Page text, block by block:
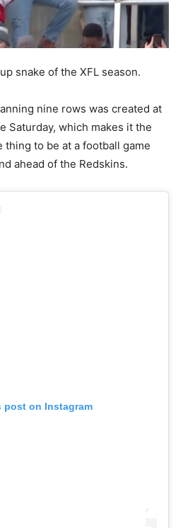
snake of the XFL season.
nine rows was created at
Saturday, which makes it the
to be at a football game
ahead of the Redskins.
post on Instagram